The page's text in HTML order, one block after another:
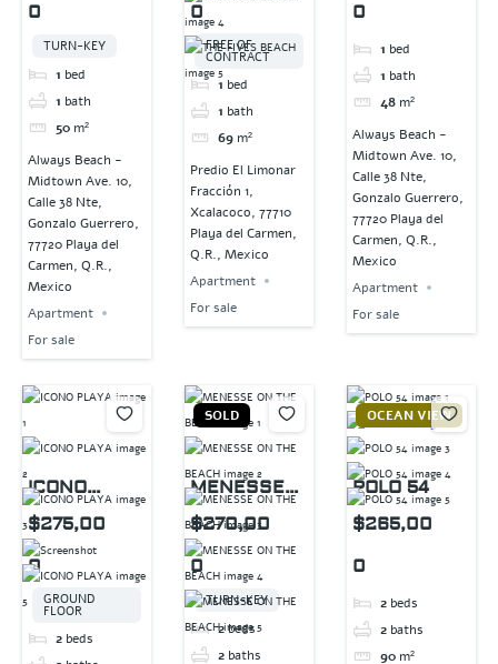
0
TURN-KEY
1 bed
1 bath
50 m²
Always Beach -
Midtown Ave. 10,
Calle 38 Nte,
Gonzalo Guerrero,
77720 Playa del
Carmen, Q.R.,
Mexico
Apartment
For sale
0
FREE OF
CONTRACT
1 bed
1 bath
69 m²
Predio El Limonar
Fracción 1,
Xcalacoco, 77710
Playa del Carmen,
Q.R., Mexico
Apartment
For sale
0
1 bed
1 bath
48 m²
Always Beach -
Midtown Ave. 10,
Calle 38 Nte,
Gonzalo Guerrero,
77720 Playa del
Carmen, Q.R.,
Mexico
Apartment
For sale
ICONO
PLAYA
$275,00
0
GROUND
FLOOR
2 beds
SOLD
MENESSE
ON THE
BEACH
$270,00
0
TURN-KEY
2beds
2 baths
OCEAN VIEW
POLO 54
$265,00
0
2 beds
2 baths
90 m²